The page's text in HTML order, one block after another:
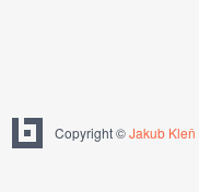
Copyright ©Jakub Kleň